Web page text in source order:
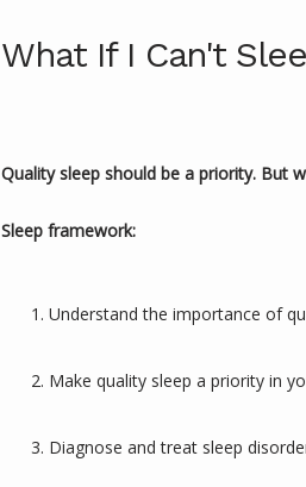
What If I Can't
Quality sleep should be a priority. But
Sleep framework:
Understand the importance of
Make quality sleep a priority in
Diagnose and treat sleep